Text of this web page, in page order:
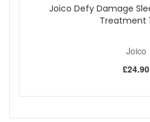
Joico Defy Damage
Treatment
Joico
£24.90